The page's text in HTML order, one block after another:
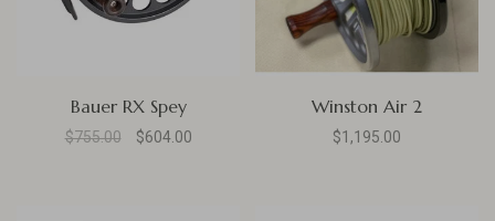
Bauer RX Spey
$755.00 $604.00
Winston Air 2
$1,195.00